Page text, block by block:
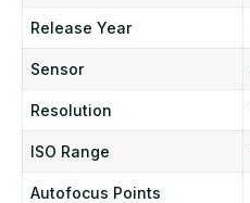
Release Year
Sensor
Resolution
ISO Range
Autofocus Points